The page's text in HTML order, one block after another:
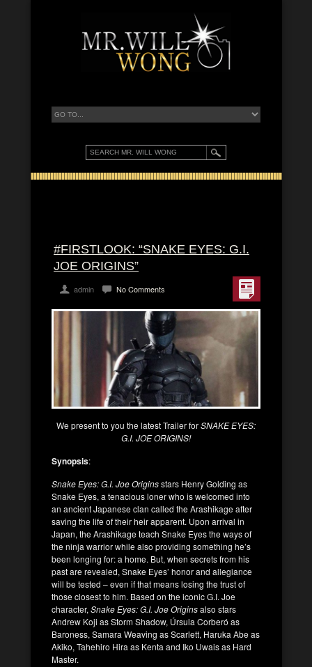
#FIRSTLOOK: “SNAKE EYES: G.I.
JOE ORIGINS”
admin No Comments
We present to you the latest Trailer forSNAKE EYES:
G.I. JOE ORIGINS!
Synopsis:
Snake Eyes: G.I. Joe Originsstars Henry Golding as
Snake Eyes, a tenacious loner who is welcomed into
an ancient Japanese clan called the Arashikage after
saving the life of their heir apparent. Upon arrival in
Japan, the Arashikage teach Snake Eyes the ways of
the ninja warrior while also providing something he’s
been longing for: a home. But, when secrets from his
past are revealed, Snake Eyes’ honor and allegiance
will be tested – even if that means losing the trust of
those closest to him. Based on the iconic G.I. Joe
character, Snake Eyes: G.I. Joe Originsalso stars
Andrew Koji as Storm Shadow, Úrsula Corberó as
Baroness, Samara Weaving as Scarlett, Haruka Abe as
Akiko, Tahehiro Hira as Kenta and Iko Uwais as Hard
Master.